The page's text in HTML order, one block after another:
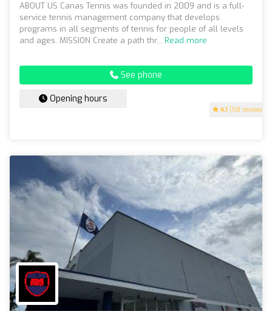
4.1 (58 reviews)
ABOUT US Canas Tennis was founded in 2009 and is a full-
service tennis management company that develops
programs in all segments of tennis for people of all levels
and ages. MISSION Create a path thr... Read more
See phone
Opening hours